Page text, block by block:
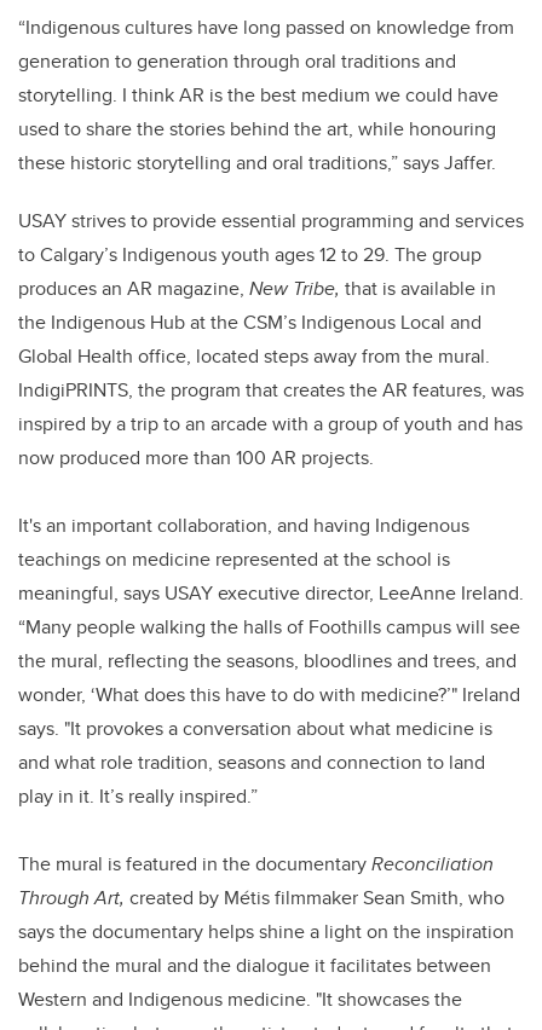
“Indigenous cultures have long passed on knowledge from
generation to generation through oral traditions and
storytelling. I think AR is the best medium we could have
used to share the stories behind the art, while honouring
these historic storytelling and oral traditions,” says Jaffer.
USAY strives to provide essential programming and services
to Calgary’s Indigenous youth ages 12 to 29. The group
produces an AR magazine, New Tribe, that is available in
the Indigenous Hub at the CSM’s Indigenous Local and
Global Health office, located steps away from the mural.
IndigiPRINTS, the program that creates the AR features, was
inspired by a trip to an arcade with a group of youth and has
now produced more than 100 AR projects.
It's an important collaboration, and having Indigenous
teachings on medicine represented at the school is
meaningful, says USAY executive director, LeeAnne Ireland.
“Many people walking the halls of Foothills campus will see
the mural, reflecting the seasons, bloodlines and trees, and
wonder, ‘What does this have to do with medicine?’" Ireland
says. "It provokes a conversation about what medicine is
and what role tradition, seasons and connection to land
play in it. It’s really inspired.”
The mural is featured in the documentaryReconciliation
Through Art, created by Métis filmmaker Sean Smith, who
says the documentary helps shine a light on the inspiration
behind the mural and the dialogue it facilitates between
Western and Indigenous medicine. "It showcases the